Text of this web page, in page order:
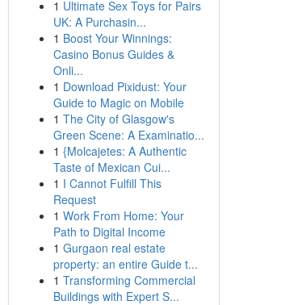
1 Ultimate Sex Toys for Pairs
UK: A Purchasin...
1 Boost Your Winnings:
Casino Bonus Guides &
Onli...
1 Download Pixidust: Your
Guide to Magic on Mobile
1 The City of Glasgow's
Green Scene: A Examinatio...
1 {Molcajetes: A Authentic
Taste of Mexican Cui...
1 I Cannot Fulfill This
Request
1 Work From Home: Your
Path to Digital Income
1 Gurgaon real estate
property: an entire Guide t...
1 Transforming Commercial
Buildings with Expert S...